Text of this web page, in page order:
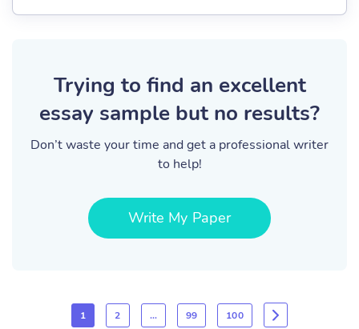
Trying to find an excellent
essay sample but no results?
Don’t waste your time and get a professional writer
to help!
Write My Paper
1 2 … 99 100